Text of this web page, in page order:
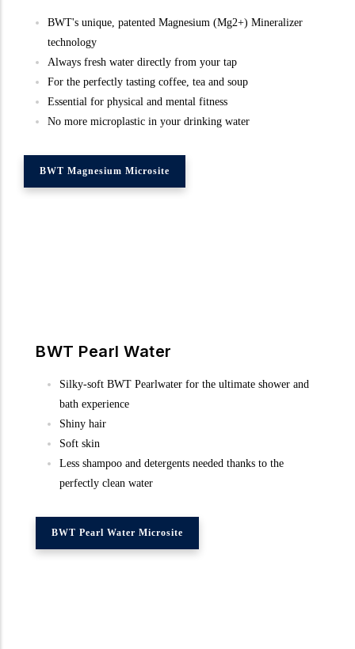
BWT's unique, patented Magnesium (Mg2+) Mineralizer
technology
Always fresh water directly from your tap
For the perfectly tasting coffee, tea and soup
Essential for physical and mental fitness
No more microplastic in your drinking water
BWT Magnesium Microsite
BWT Pearl Water
Silky-soft BWT Pearlwater for the ultimate shower and
bath experience
Shiny hair
Soft skin
Less shampoo and detergents needed thanks to the
perfectly clean water
BWT Pearl Water Microsite